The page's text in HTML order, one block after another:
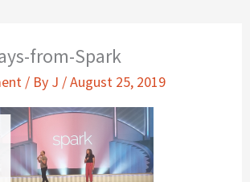
from-Spark
/ By J /August 25, 2019